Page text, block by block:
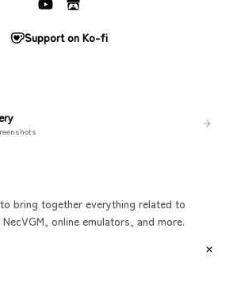
Support on Ko-fi
bring together everything related to
online emulators, and more.